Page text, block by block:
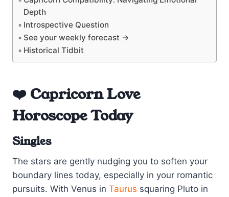
Depth
Introspective Question
See your weekly forecast →
Historical Tidbit
❤️ Capricorn Love
Horoscope Today
Singles
The stars are gently nudging you to soften your
boundary lines today, especially in your romantic
pursuits. With Venus in Taurus squaring Pluto in